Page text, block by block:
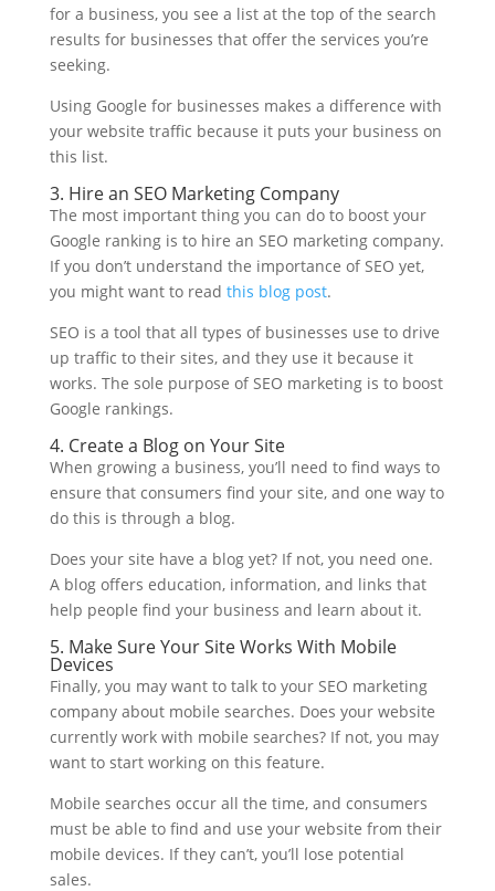
for a business, you see a list at the top of the search
results for businesses that offer the services you’re
seeking.
Using Google for businesses makes a difference with
your website traffic because it puts your business on
this list.
3. Hire an SEO Marketing Company
The most important thing you can do to boost your
Google ranking is to hire an SEO marketing company.
If you don’t understand the importance of SEO yet,
you might want to read this blog post.
SEO is a tool that all types of businesses use to drive
up traffic to their sites, and they use it because it
works. The sole purpose of SEO marketing is to boost
Google rankings.
4. Create a Blog on Your Site
When growing a business, you’ll need to find ways to
ensure that consumers find your site, and one way to
do this is through a blog.
Does your site have a blog yet? If not, you need one.
A blog offers education, information, and links that
help people find your business and learn about it.
5. Make Sure Your Site Works With Mobile
Devices
Finally, you may want to talk to your SEO marketing
company about mobile searches. Does your website
currently work with mobile searches? If not, you may
want to start working on this feature.
Mobile searches occur all the time, and consumers
must be able to find and use your website from their
mobile devices. If they can’t, you’ll lose potential
sales.